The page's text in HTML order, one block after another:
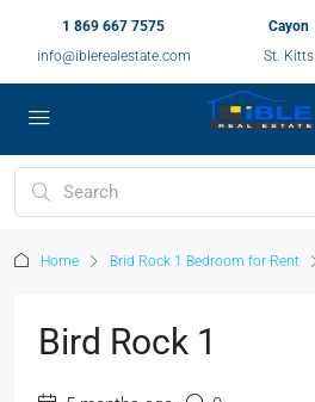
1 869 667 7575
info@iblerealestate.com
Cayon
St. Kitts
Home Brid Rock 1 Bedroom for Rent
Bird Rock 1